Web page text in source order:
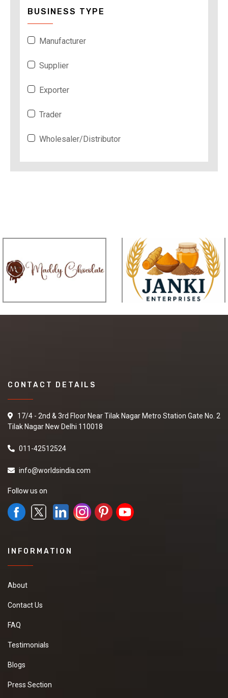
BUSINESS TYPE
Manufacturer
Supplier
Exporter
Trader
Wholesaler/Distributor
CONTACT DETAILS
17/4 - 2nd & 3rd Floor Near Tilak Nagar Metro Station Gate No. 2
Tilak Nagar New Delhi 110018
011-42512524
info@worldsindia.com
Follow us on
INFORMATION
About
Contact Us
FAQ
Testimonials
Blogs
Press Section